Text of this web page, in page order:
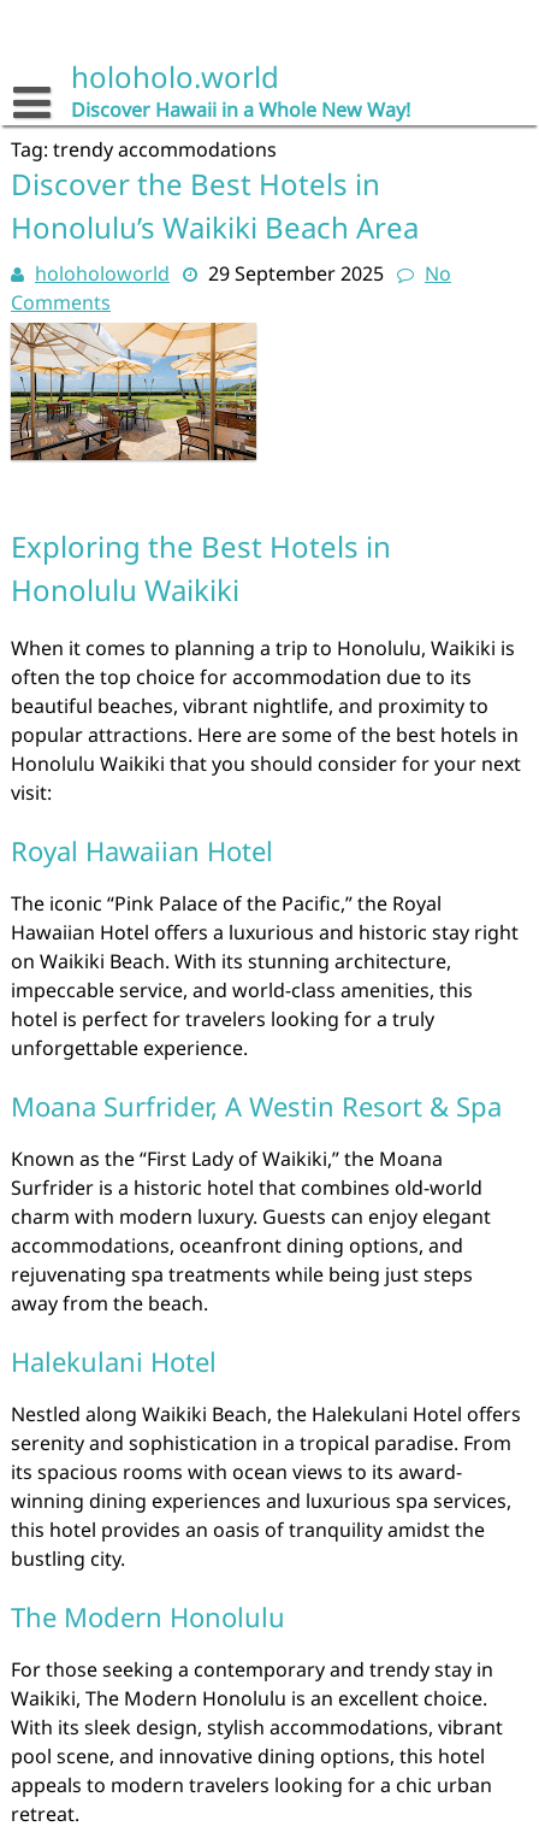
holoholo.world
Discover Hawaii in a Whole New Way!
Tag: trendy accommodations
Discover the Best Hotels in
Honolulu’s Waikiki Beach Area
holoholoworld 29 September 2025
No
Comments
Exploring the Best Hotels in
Honolulu Waikiki
When it comes to planning a trip to Honolulu, Waikiki is
often the top choice for accommodation due to its
beautiful beaches, vibrant nightlife, and proximity to
popular attractions. Here are some of the best hotels in
Honolulu Waikiki that you should consider for your next
visit:
Royal Hawaiian Hotel
The iconic “Pink Palace of the Pacific,” the Royal
Hawaiian Hotel offers a luxurious and historic stay right
on Waikiki Beach. With its stunning architecture,
impeccable service, and world-class amenities, this
hotel is perfect for travelers looking for a truly
unforgettable experience.
Moana Surfrider, A Westin Resort & Spa
Known as the “First Lady of Waikiki,” the Moana
Surfrider is a historic hotel that combines old-world
charm with modern luxury. Guests can enjoy elegant
accommodations, oceanfront dining options, and
rejuvenating spa treatments while being just steps
away from the beach.
Halekulani Hotel
Nestled along Waikiki Beach, the Halekulani Hotel offers
serenity and sophistication in a tropical paradise. From
its spacious rooms with ocean views to its award-
winning dining experiences and luxurious spa services,
this hotel provides an oasis of tranquility amidst the
bustling city.
The Modern Honolulu
For those seeking a contemporary and trendy stay in
Waikiki, The Modern Honolulu is an excellent choice.
With its sleek design, stylish accommodations, vibrant
pool scene, and innovative dining options, this hotel
appeals to modern travelers looking for a chic urban
retreat.